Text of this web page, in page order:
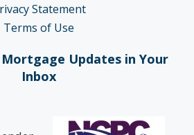
Statement
Terms of Use
Updates in Your
Inbox